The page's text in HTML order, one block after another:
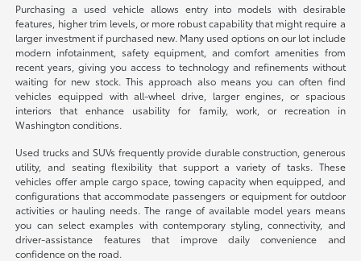
Purchasing a used vehicle allows entry into models with desirable
features, higher trim levels, or more robust capability that might require a
larger investment if purchased new. Many used options on our lot include
modern infotainment, safety equipment, and comfort amenities from
recent years, giving you access to technology and refinements without
waiting for new stock. This approach also means you can often find
vehicles equipped with all-wheel drive, larger engines, or spacious
interiors that enhance usability for family, work, or recreation in
Washington conditions.
Used trucks and SUVs frequently provide durable construction, generous
utility, and seating flexibility that support a variety of tasks. These
vehicles offer ample cargo space, towing capacity when equipped, and
configurations that accommodate passengers or equipment for outdoor
activities or hauling needs. The range of available model years means
you can select examples with contemporary styling, connectivity, and
driver-assistance features that improve daily convenience and
confidence on the road.